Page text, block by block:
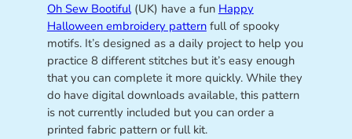
Oh Sew Bootiful(UK) have a fun Happy
Halloween embroidery patternfull of spooky
motifs. It’s designed as a daily project to help you
practice 8 different stitches but it’s easy enough
that you can complete it more quickly. While they
do have digital downloads available, this pattern
is not currently included but you can order a
printed fabric pattern or full kit.